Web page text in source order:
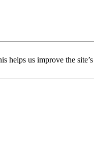
helps us improve the